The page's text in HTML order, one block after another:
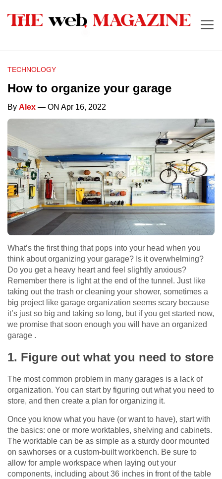
TECHNOLOGY
How to organize your garage
By Alex — ON Apr 16, 2022
What’s the first thing that pops into your head when you
think about organizing your garage? Is it overwhelming?
Do you get a heavy heart and feel slightly anxious?
Remember there is light at the end of the tunnel. Just like
taking out the trash or cleaning your shower, sometimes a
big project like garage organization seems scary because
it’s just so big and taking so long, but if you get started now,
we promise that soon enough you will have an organized
garage .
1. Figure out what you need to store
The most common problem in many garages is a lack of
organization. You can start by figuring out what you need to
store, and then create a plan for organizing it.
Once you know what you have (or want to have), start with
the basics: one or more worktables, shelving and cabinets.
The worktable can be as simple as a sturdy door mounted
on sawhorses or a custom-built workbench. Be sure to
allow for ample workspace when laying out your
components, including about 36 inches in front of the table